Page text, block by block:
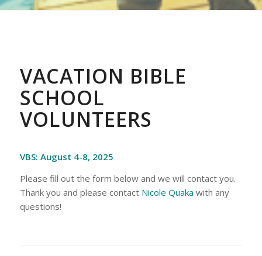
VACATION BIBLE
SCHOOL
VOLUNTEERS
VBS: August 4-8, 2025
Please fill out the form below and we will contact you.
Thank you and please contact Nicole Quaka with any
questions!